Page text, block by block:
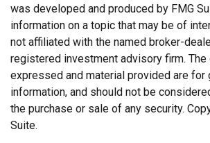
was developed and produced by FMG
information on a topic that may be of
not affiliated with the named broker-
registered investment advisory firm. The
expressed and material provided are for
information, and should not be
the purchase or sale of any security.
Suite.